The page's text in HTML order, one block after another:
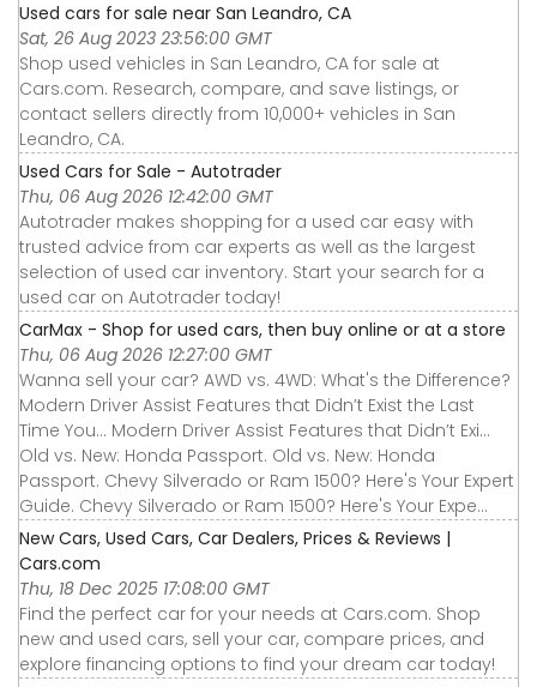
Used cars for sale near San Leandro, CA
Sat, 26 Aug 2023 23:56:00 GMT
Shop used vehicles in San Leandro, CA for sale at
Cars.com. Research, compare, and save listings, or
contact sellers directly from 10,000+ vehicles in San
Leandro, CA.
Used Cars for Sale - Autotrader
Thu, 06 Aug 2026 12:42:00 GMT
Autotrader makes shopping for a used car easy with
trusted advice from car experts as well as the largest
selection of used car inventory. Start your search for a
used car on Autotrader today!
CarMax - Shop for used cars, then buy online or at a store
Thu, 06 Aug 2026 12:27:00 GMT
Wanna sell your car? AWD vs. 4WD: What's the Difference?
Modern Driver Assist Features that Didn’t Exist the Last
Time You... Modern Driver Assist Features that Didn’t Exi...
Old vs. New: Honda Passport. Old vs. New: Honda
Passport. Chevy Silverado or Ram 1500? Here's Your Expert
Guide. Chevy Silverado or Ram 1500? Here's Your Expe...
New Cars, Used Cars, Car Dealers, Prices & Reviews |
Cars.com
Thu, 18 Dec 2025 17:08:00 GMT
Find the perfect car for your needs at Cars.com. Shop
new and used cars, sell your car, compare prices, and
explore financing options to find your dream car today!